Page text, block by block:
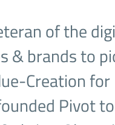
of the
& brands to
Creation
Pivot